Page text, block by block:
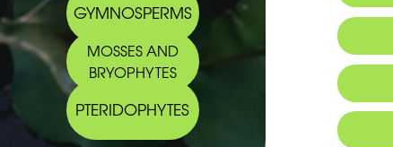
GYMNOSPERMS
MOSSES AND
BRYOPHYTES
PTERIDOPHYTES